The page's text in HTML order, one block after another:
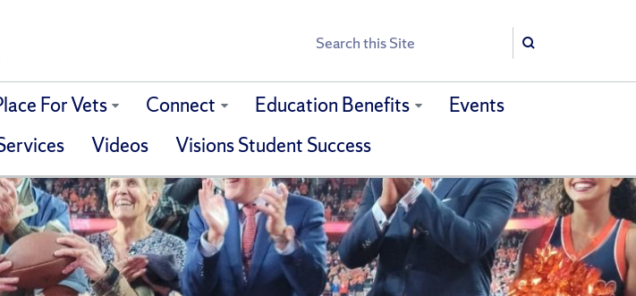
Search
Search
For Vets Connect Education Benefits
Events
Videos Visions Student Success